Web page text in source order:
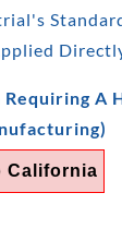
A
California